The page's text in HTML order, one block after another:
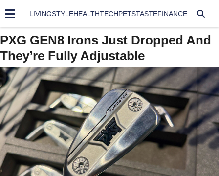
LIVINGSTYLEHEALTHTECHPETSTASTEFINANCE
PXG GEN8 Irons Just Dropped And
They’re Fully Adjustable